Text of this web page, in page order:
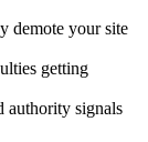
demote your site
getting
authority signals